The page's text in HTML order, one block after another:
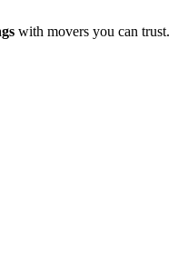
with movers you can trust.